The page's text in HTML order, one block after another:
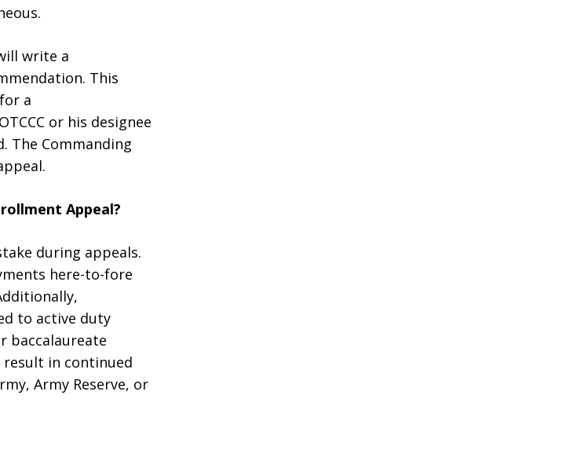
write a
This
a
or his designee
The Commanding
Appeal?
during appeals.
here-to-fore
to active duty
baccalaureate
result in continued
Army Reserve, or